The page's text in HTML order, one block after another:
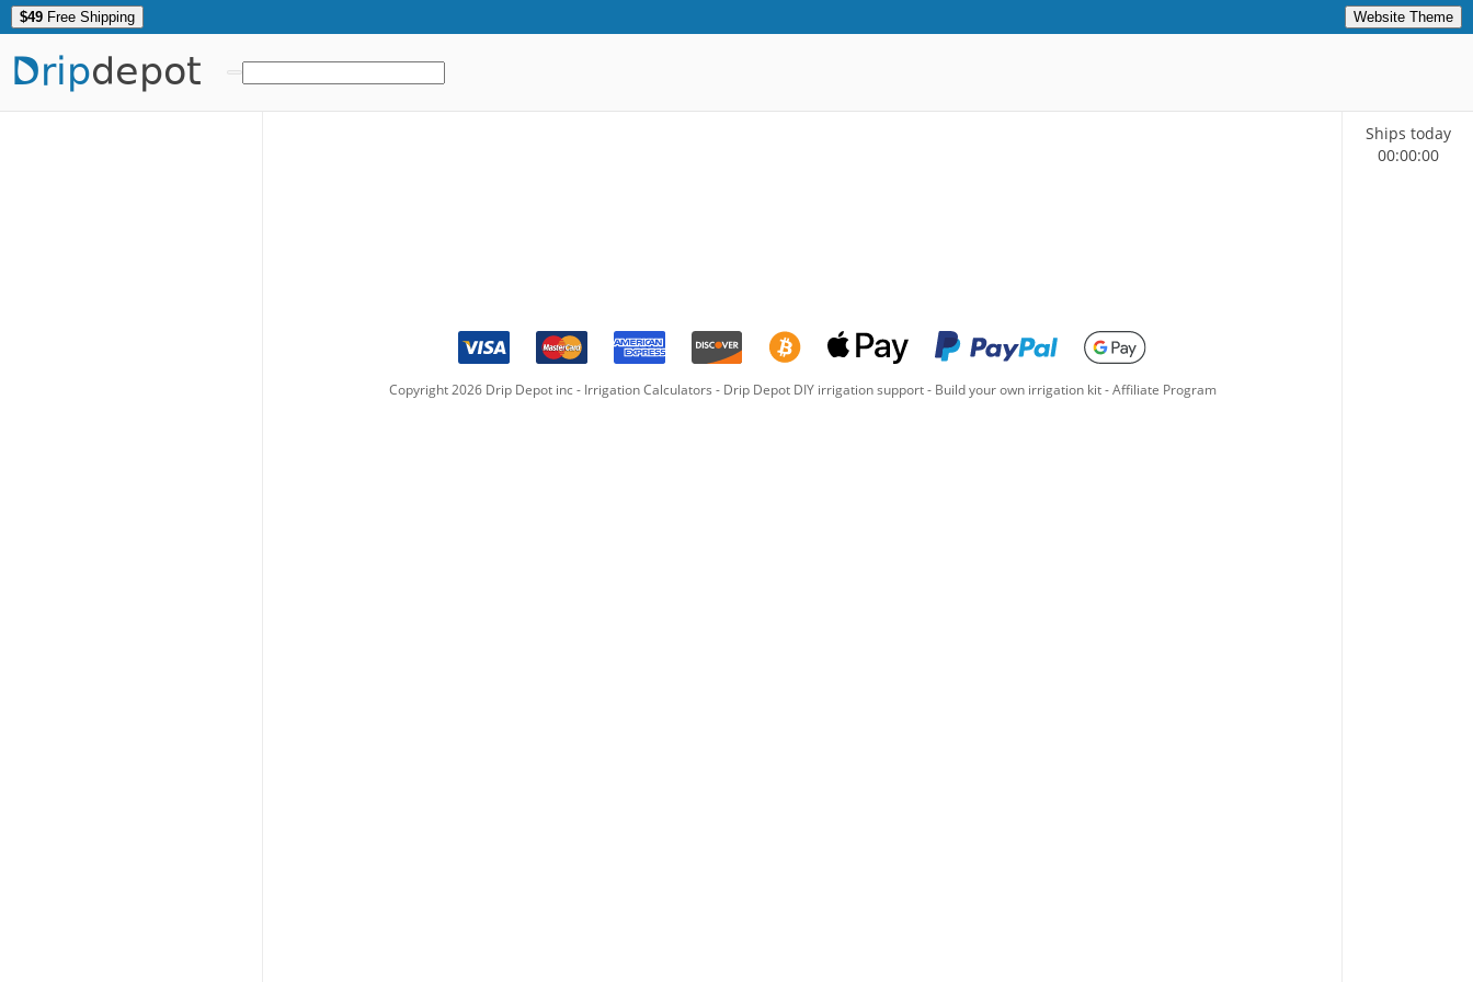
$49 Free Shipping Website Theme
Dripdepot
Copyright2026Drip Depot inc - Irrigation Calculators - Drip Depot DIY irrigation support- Build your own irrigation kit-Affiliate Program
Ships today
00:00:00